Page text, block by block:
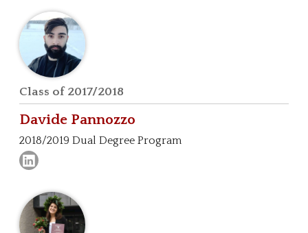
Class of 2017/2018
Davide Pannozzo
2018/2019 Dual Degree Program